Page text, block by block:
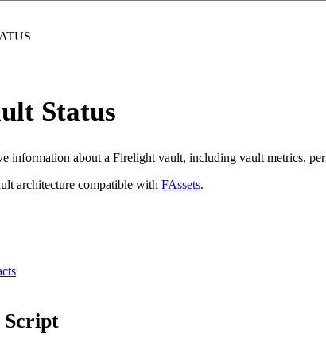
Status
information about a Firelight vault, including vault metrics,
architecture compatible with FAssets.
Script